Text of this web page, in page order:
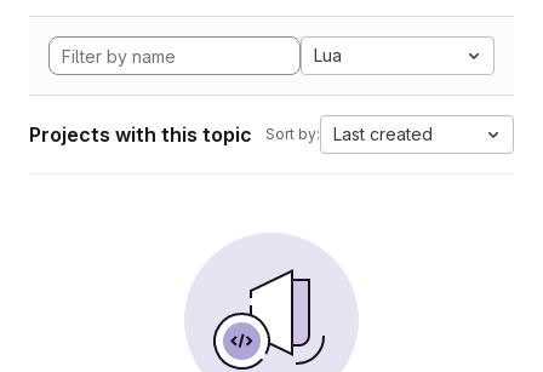
Lua
Projects with this topic Sort by: Last created